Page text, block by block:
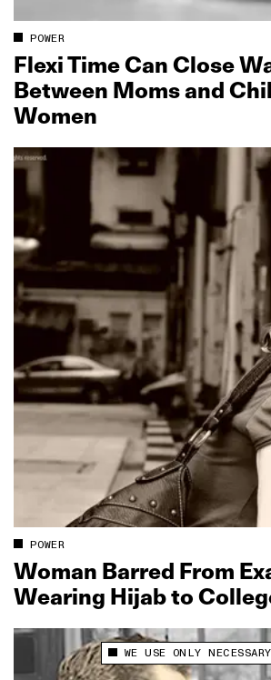
This site uses cookies to
your experience.
WE USE ONLY
POWER
Flexi Time Can Close
Between Moms and
Women
POWER
Woman Barred From
Wearing Hijab to